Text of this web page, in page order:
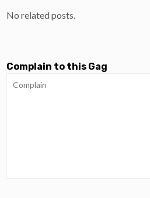
No related posts.
Complain to this Gag